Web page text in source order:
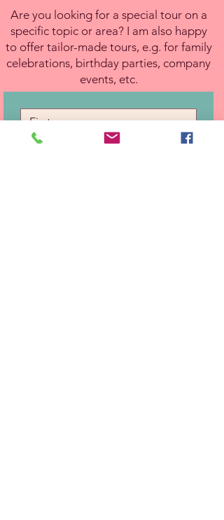
Are you looking for a special tour on a
specific topic or area? I am also happy
to offer tailor-made tours, e.g. for family
celebrations, birthday parties, company
events, etc.